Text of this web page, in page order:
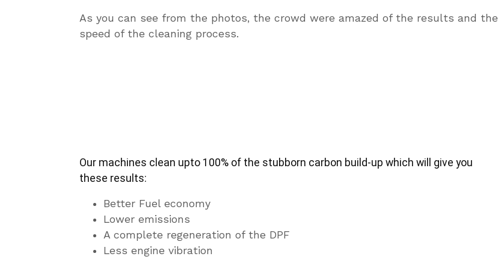
As you can see from the photos, the crowd were amazed of the results and the
speed of the cleaning process.
Our machines clean upto 100% of the stubborn carbon build-up which will give you
these results:
Better Fuel economy
Lower emissions
A complete regeneration of the DPF
Less engine vibration